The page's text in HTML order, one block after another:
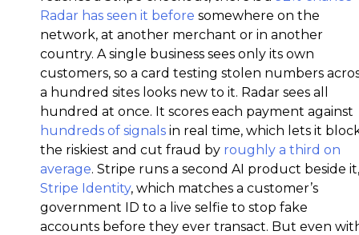
Radar has seen it before somewhere on the
network, at another merchant or in another
country. A single business sees only its own
customers, so a card testing stolen numbers
a hundred sites looks new to it. Radar sees all
hundred at once. It scores each payment against
hundreds of signals in real time, which lets it
the riskiest and cut fraud by roughly a third on
average. Stripe runs a second AI product beside it,
Stripe Identity, which matches a customer’s
government ID to a live selfie to stop fake
accounts before they ever transact. But even